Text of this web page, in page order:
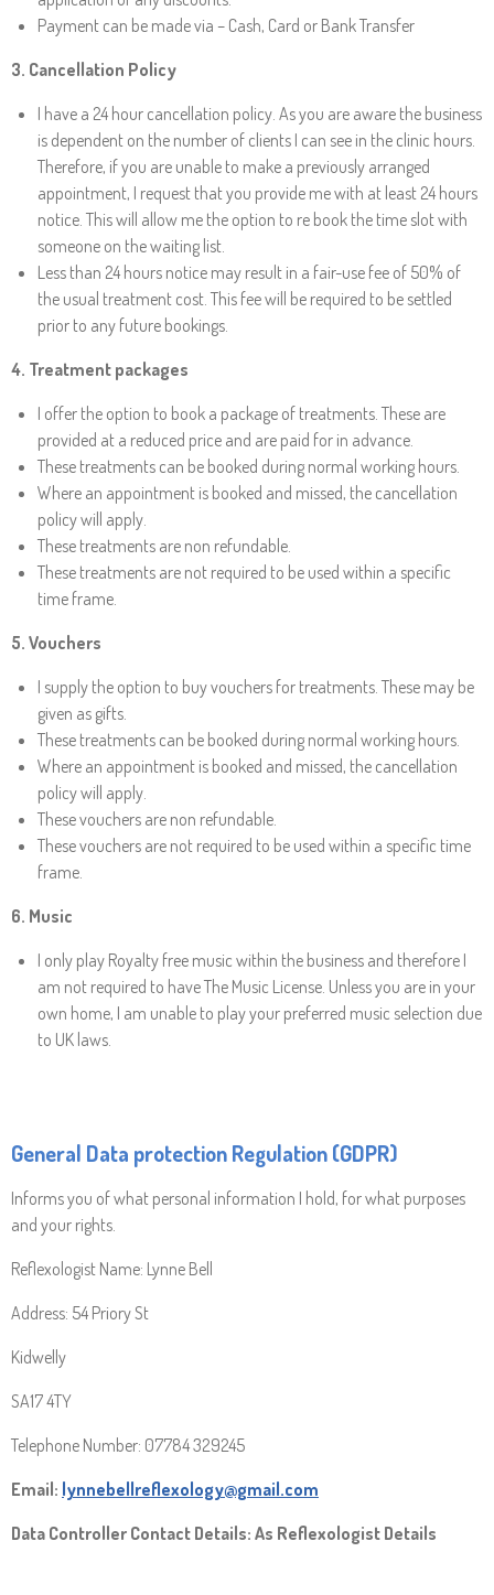
Payment can be made via – Cash, Card or Bank Transfer
3. Cancellation Policy
I have a 24 hour cancellation policy. As you are aware the business
is dependent on the number of clients I can see in the clinic hours.
Therefore, if you are unable to make a previously arranged
appointment, I request that you provide me with at least 24 hours
notice. This will allow me the option to re book the time slot with
someone on the waiting list.
Less than 24 hours notice may result in a fair-use fee of 50% of
the usual treatment cost. This fee will be required to be settled
prior to any future bookings.
4. Treatment packages
I offer the option to book a package of treatments. These are
provided at a reduced price and are paid for in advance.
These treatments can be booked during normal working hours.
Where an appointment is booked and missed, the cancellation
policy will apply.
These treatments are non refundable.
These treatments are not required to be used within a specific
time frame.
5. Vouchers
I supply the option to buy vouchers for treatments. These may be
given as gifts.
These treatments can be booked during normal working hours.
Where an appointment is booked and missed, the cancellation
policy will apply.
These vouchers are non refundable.
These vouchers are not required to be used within a specific time
frame.
6. Music
I only play Royalty free music within the business and therefore I
am not required to have The Music License. Unless you are in your
own home, I am unable to play your preferred music selection due
to UK laws.
General Data protection Regulation (GDPR)
Informs you of what personal information I hold, for what purposes
and your rights.
Reflexologist Name: Lynne Bell
Address: 54 Priory St
Kidwelly
SA17 4TY
Telephone Number: 07784 329245
Email: lynnebellreflexology@gmail.com
Data Controller Contact Details: As Reflexologist Details